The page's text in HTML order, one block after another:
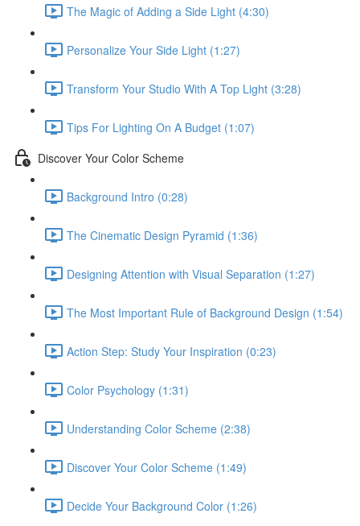
The Magic of Adding a Side Light (4:30)
Personalize Your Side Light (1:27)
Transform Your Studio With A Top Light (3:28)
Tips For Lighting On A Budget (1:07)
Discover Your Color Scheme
Background Intro (0:28)
The Cinematic Design Pyramid (1:36)
Designing Attention with Visual Separation (1:27)
The Most Important Rule of Background Design (1:54)
Action Step: Study Your Inspiration (0:23)
Color Psychology (1:31)
Understanding Color Scheme (2:38)
Discover Your Color Scheme (1:49)
Decide Your Background Color (1:26)